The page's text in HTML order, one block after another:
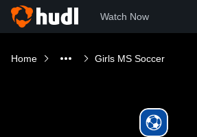
Watch Now
Home Girls MS Soccer